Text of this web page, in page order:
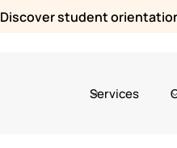
Discover student
Services